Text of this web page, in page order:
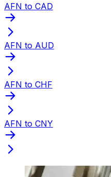
AFN to CAD
AFN to AUD
AFN to CHF
AFN to CNY